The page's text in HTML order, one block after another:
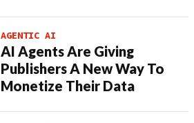
AGENTIC AI
AI Agents Are Giving
Publishers A New Way To
Monetize Their Data